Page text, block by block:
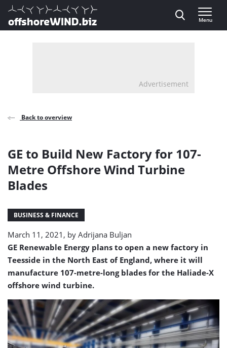
Direct naar inhoud
, go to home
Menu
Advertisement
Back to overview
GE to Build New Factory for 107-
Metre Offshore Wind Turbine
Blades
BUSINESS & FINANCE
March 11, 2021, by Adrijana Buljan
GE Renewable Energy plans to open a new factory in
Teesside in the North East of England, where it will
manufacture 107-metre-long blades for the Haliade-X
offshore wind turbine.